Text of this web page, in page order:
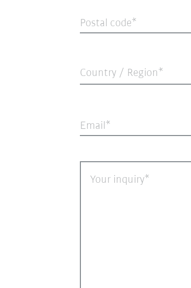
Postal code
Country / Region*
Email
Your inquiry